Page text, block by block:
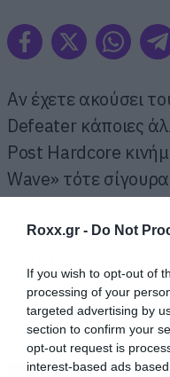
Roxx.gr - Do Not
If you wish to opt-out of
processing of your
targeted advertising by
section to confirm your
opt-out request is
interest-based ads
Αν έχετε ακούσει
Defeater κάποιες
Post Hardcore
Wave» τότε
Touche Amore.
συγκροτήματος
και κυκλοφορεί ήδη.